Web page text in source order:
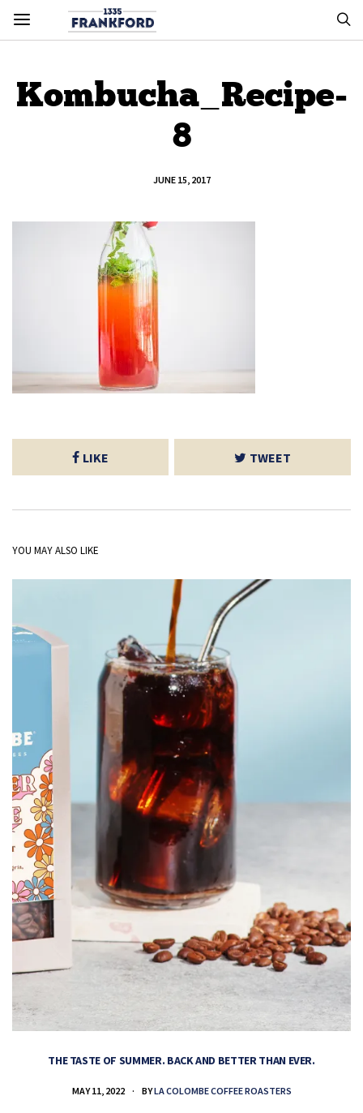
Kombucha_Recipe-
8
JUNE 15, 2017
LIKE TWEET
YOU MAY ALSO LIKE
THE TASTE OF SUMMER. BACK AND BETTER THAN EVER.
MAY 11, 2022 BYLA COLOMBE COFFEE ROASTERS